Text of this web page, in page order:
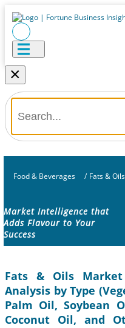
×
Food & Beverages / Fats &
Market Intelligence that
Adds Flavour to Your
Success
Fats & Oils
Analysis by Type
Palm Oil, Soybean
Coconut Oil, and